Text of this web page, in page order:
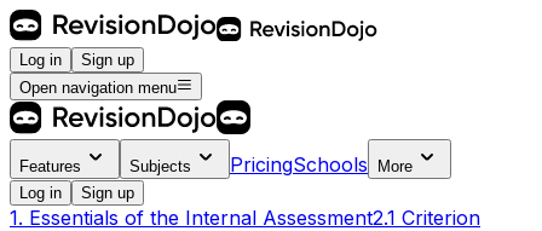
Log in
Sign up
Open navigation menu
Features Subjects PricingSchools
More
Log in
Sign up
1. Essentials of the Internal Assessment2.1 Criterion